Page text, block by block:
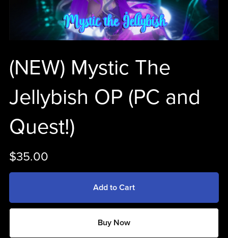
(NEW) Mystic The
Jellybish OP (PC and
Quest!)
$35.00
Add to Cart
Buy Now